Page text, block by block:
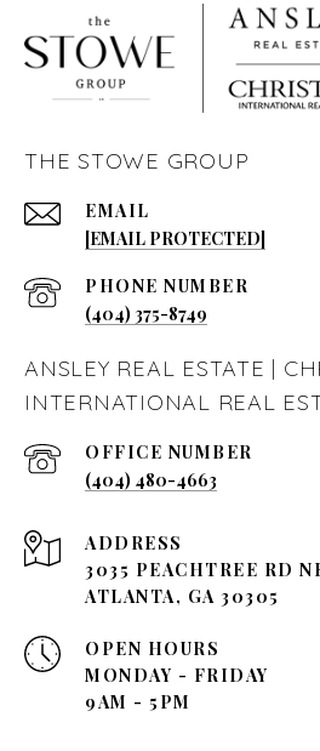
THE STOWE GROUP
EMAIL
[EMAIL PROTECTED]
PHONE NUMBER
(404) 375-8749
ANSLEY REAL ESTATE |
INTERNATIONAL REAL
(404) 480-4663
ADDRESS
3035 PEACHTREE RD
ATLANTA, GA 30305
OPEN HOURS
MONDAY - FRIDAY
9AM - 5PM